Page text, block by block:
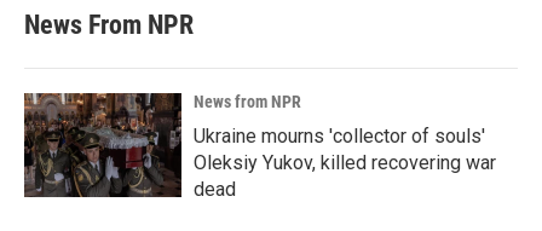
News From NPR
News from NPR
Ukraine mourns 'collector of souls'
Oleksiy Yukov, killed recovering war
dead